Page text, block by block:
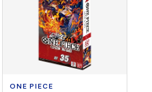
ONE PIECE